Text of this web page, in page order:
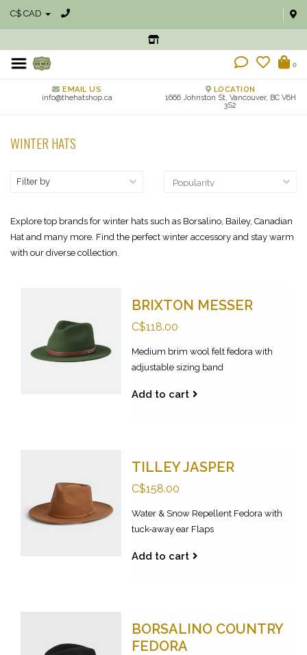
C$ CAD
0
EMAIL US
info@thehatshop.ca
LOCATION
1666 Johnston St, Vancouver, BC V6H
3S2
WINTER HATS
Filter by
Explore top brands for winter hats such as Borsalino, Bailey, Canadian
Hat and many more. Find the perfect winter accessory and stay warm
with our diverse collection.
BRIXTON MESSER
C$118.00
Medium brim wool felt fedora with
adjustable sizing band
Add to cart
TILLEY JASPER
C$158.00
Water & Snow Repellent Fedora with
tuck-away ear Flaps
Add to cart
BORSALINO COUNTRY
FEDORA